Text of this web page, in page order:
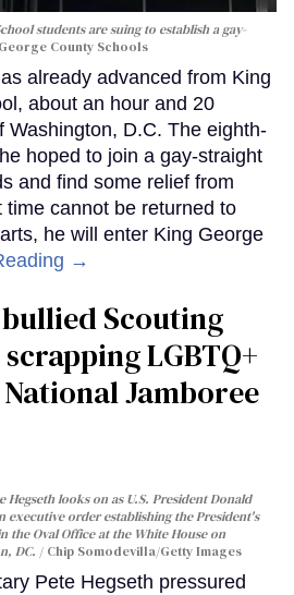
students are suing to establish a gay-
County Schools
already advanced from King
about an hour and 20
Washington, D.C. The eighth-
hoped to join a gay-straight
and find some relief from
time cannot be returned to
he will enter King George
→
bullied Scouting
LGBTQ+
Jamboree
Hegseth looks on as U.S. President Donald
executive order establishing the President's
the Oval Office at the White House on
DC.
Chip Somodevilla/Getty Images
Pete Hegseth pressured